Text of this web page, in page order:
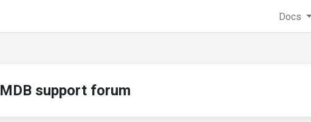
Docs
MDB support forum